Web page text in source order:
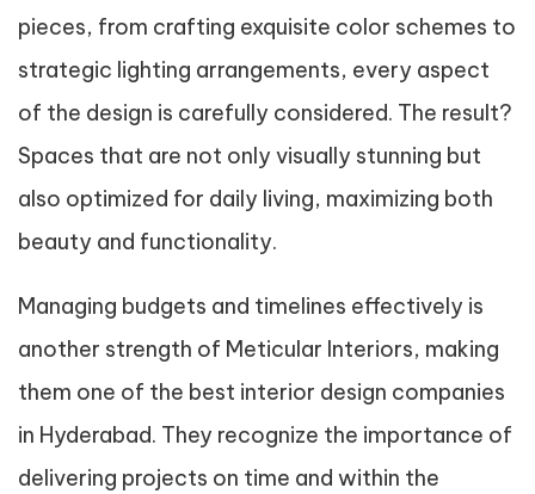
pieces, from crafting exquisite color schemes to
strategic lighting arrangements, every aspect
of the design is carefully considered. The result?
Spaces that are not only visually stunning but
also optimized for daily living, maximizing both
beauty and functionality.
Managing budgets and timelines effectively is
another strength of Meticular Interiors, making
them one of the best interior design companies
in Hyderabad. They recognize the importance of
delivering projects on time and within the